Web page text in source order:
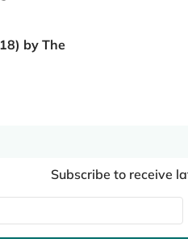
by The
Subscribe to receive